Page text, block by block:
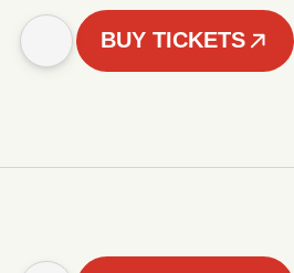
BUY TICKETS